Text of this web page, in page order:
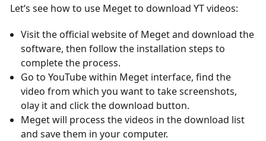
Let‘s see how to use Meget to download YT videos:
Visit the official website of Meget and download the
software, then follow the installation steps to
complete the process.
Go to YouTube within Meget interface, find the
video from which you want to take screenshots,
olay it and click the download button.
Meget will process the videos in the download list
and save them in your computer.